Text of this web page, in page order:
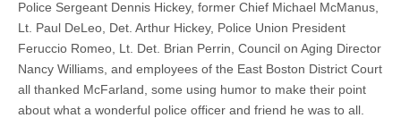
Police Sergeant Dennis Hickey, former Chief Michael McManus,
Lt. Paul DeLeo, Det. Arthur Hickey, Police Union President
Feruccio Romeo, Lt. Det. Brian Perrin, Council on Aging Director
Nancy Williams, and employees of the East Boston District Court
all thanked McFarland, some using humor to make their point
about what a wonderful police officer and friend he was to all.